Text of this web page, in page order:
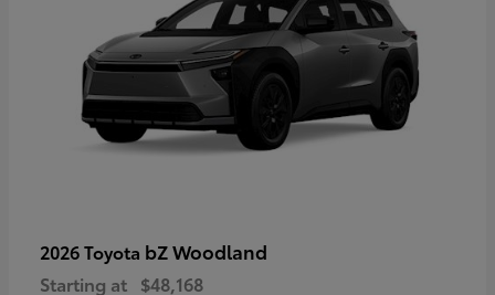
2026 Toyota bZ Woodland
Starting at $48,168